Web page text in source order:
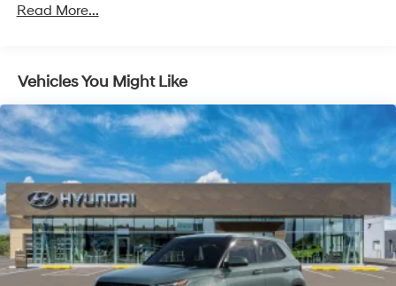
Read More...
Vehicles You Might Like